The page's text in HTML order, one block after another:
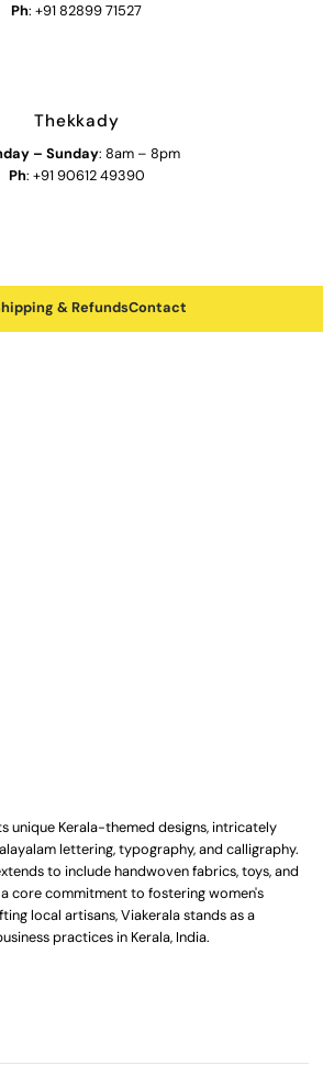
Ph: +91 82899 71527
Thekkady
– Sunday: 8am – 8pm
Ph: +91 90612 49390
& RefundsContact
unique Kerala-themed designs, intricately
lettering, typography, and calligraphy.
to include handwoven fabrics, toys, and
core commitment to fostering women's
local artisans, Viakerala stands as a
practices in Kerala, India.